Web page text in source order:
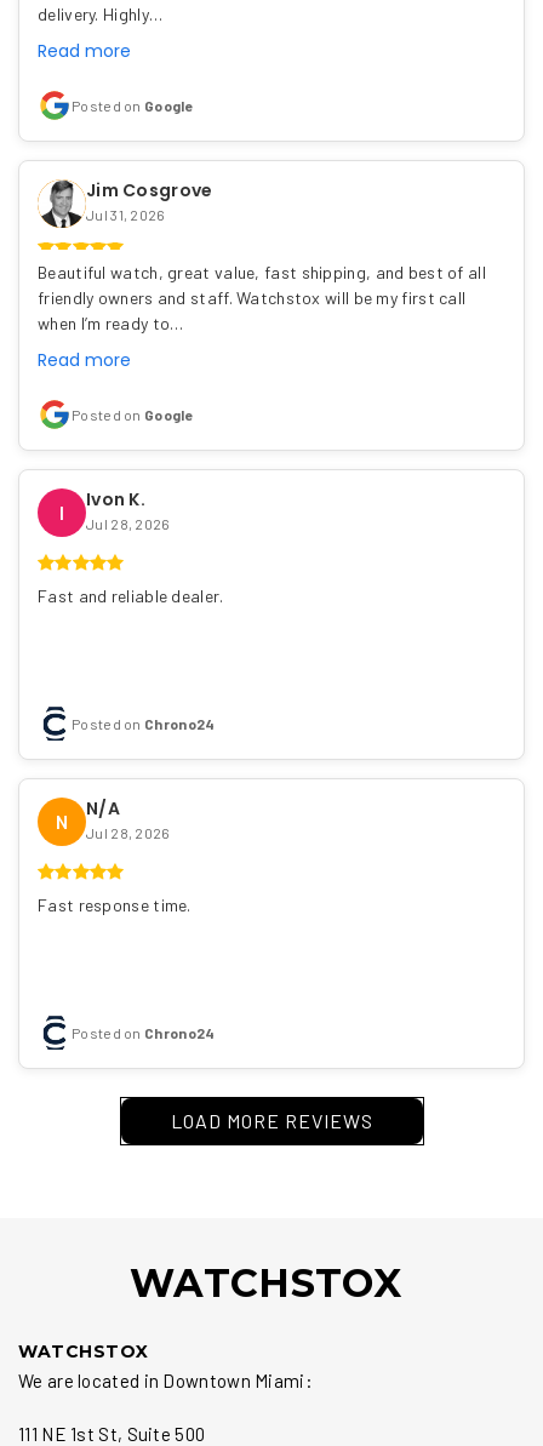
delivery. Highly…
Read more
Posted on Google
Jim Cosgrove
Jul 31, 2026
Beautiful watch, great value, fast shipping, and best of all
friendly owners and staff. Watchstox will be my first call
when I’m ready to…
Read more
Posted on Google
I
Ivon K.
Jul 28, 2026
Fast and reliable dealer.
Posted on Chrono24
N
N/A
Jul 28, 2026
Fast response time.
Posted on Chrono24
LOAD MORE REVIEWS
WATCHSTOX
WATCHSTOX
We are located in Downtown Miami:
111 NE 1st St, Suite 500